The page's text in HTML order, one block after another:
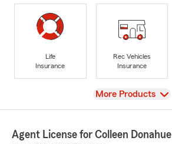
Life
Insurance
Rec Vehicles
Insurance
View
More Products
Agent License for Colleen Donahue